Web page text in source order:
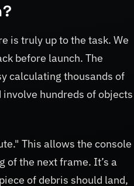
is truly up to the task. We
before launch. The
calculating thousands of
hundreds of objects
This allows the console
the next frame. It’s a
of debris should land,